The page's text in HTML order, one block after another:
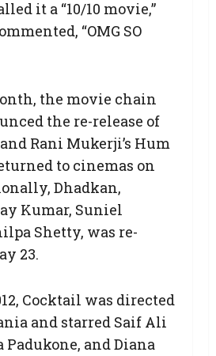
it a “10/10 movie,”
“OMG SO
the movie chain
the re-release of
Rani Mukerji’s Hum
to cinemas on
Dhadkan,
Kumar, Suniel
Shetty, was re-
23.
Cocktail was directed
and starred Saif Ali
Padukone, and Diana